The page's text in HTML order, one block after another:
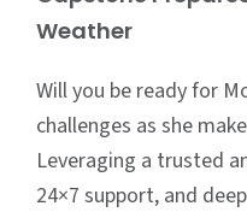
Weather
Will you be ready for
challenges as she
Leveraging a trusted
24×7 support, and